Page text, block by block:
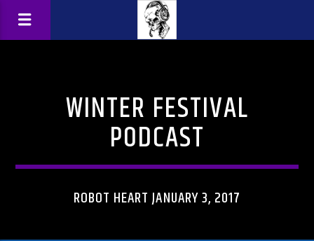
WINTER FESTIVAL
PODCAST
ROBOT HEART JANUARY 3, 2017